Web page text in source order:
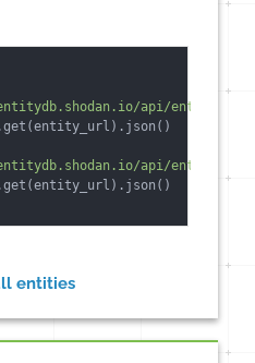
api/entities/3"
api/entities/
entities